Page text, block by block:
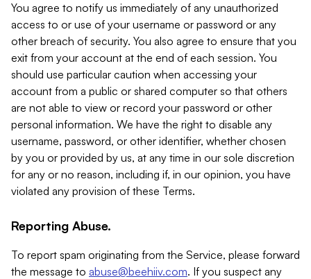
You agree to notify us immediately of any unauthorized
access to or use of your username or password or any
other breach of security. You also agree to ensure that you
exit from your account at the end of each session. You
should use particular caution when accessing your
account from a public or shared computer so that others
are not able to view or record your password or other
personal information. We have the right to disable any
username, password, or other identifier, whether chosen
by you or provided by us, at any time in our sole discretion
for any or no reason, including if, in our opinion, you have
violated any provision of these Terms.
Reporting Abuse.
To report spam originating from the Service, please forward
the message to abuse@beehiiv.com. If you suspect any